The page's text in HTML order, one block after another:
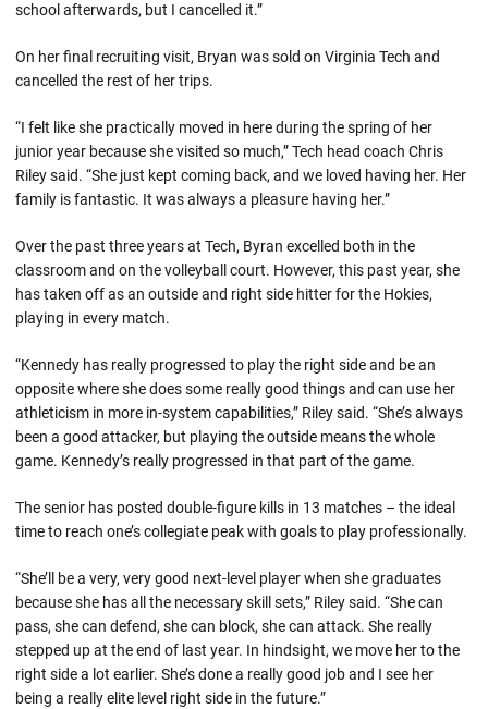
school afterwards, but I cancelled it.”
On her final recruiting visit, Bryan was sold on Virginia Tech and
cancelled the rest of her trips.
“I felt like she practically moved in here during the spring of her
junior year because she visited so much,” Tech head coach Chris
Riley said. “She just kept coming back, and we loved having her. Her
family is fantastic. It was always a pleasure having her.”
Over the past three years at Tech, Byran excelled both in the
classroom and on the volleyball court. However, this past year, she
has taken off as an outside and right side hitter for the Hokies,
playing in every match.
“Kennedy has really progressed to play the right side and be an
opposite where she does some really good things and can use her
athleticism in more in-system capabilities,” Riley said. “She’s always
been a good attacker, but playing the outside means the whole
game. Kennedy’s really progressed in that part of the game.
The senior has posted double-figure kills in 13 matches – the ideal
time to reach one’s collegiate peak with goals to play professionally.
“She’ll be a very, very good next-level player when she graduates
because she has all the necessary skill sets,” Riley said. “She can
pass, she can defend, she can block, she can attack. She really
stepped up at the end of last year. In hindsight, we move her to the
right side a lot earlier. She’s done a really good job and I see her
being a really elite level right side in the future.”